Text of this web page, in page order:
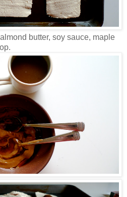
butter, soy sauce, maple